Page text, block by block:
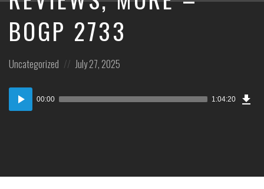
BOGP 2733
Posted
Uncategorized
Posted
July 27, 2025
Audio
Player
00:00 1:04:20